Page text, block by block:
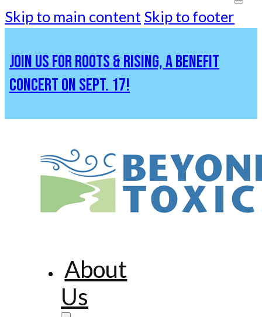
Skip to main content Skip to footer
JOIN US FOR ROOTS & RISING, A BENEFIT
CONCERT ON SEPT. 17!
About
Us